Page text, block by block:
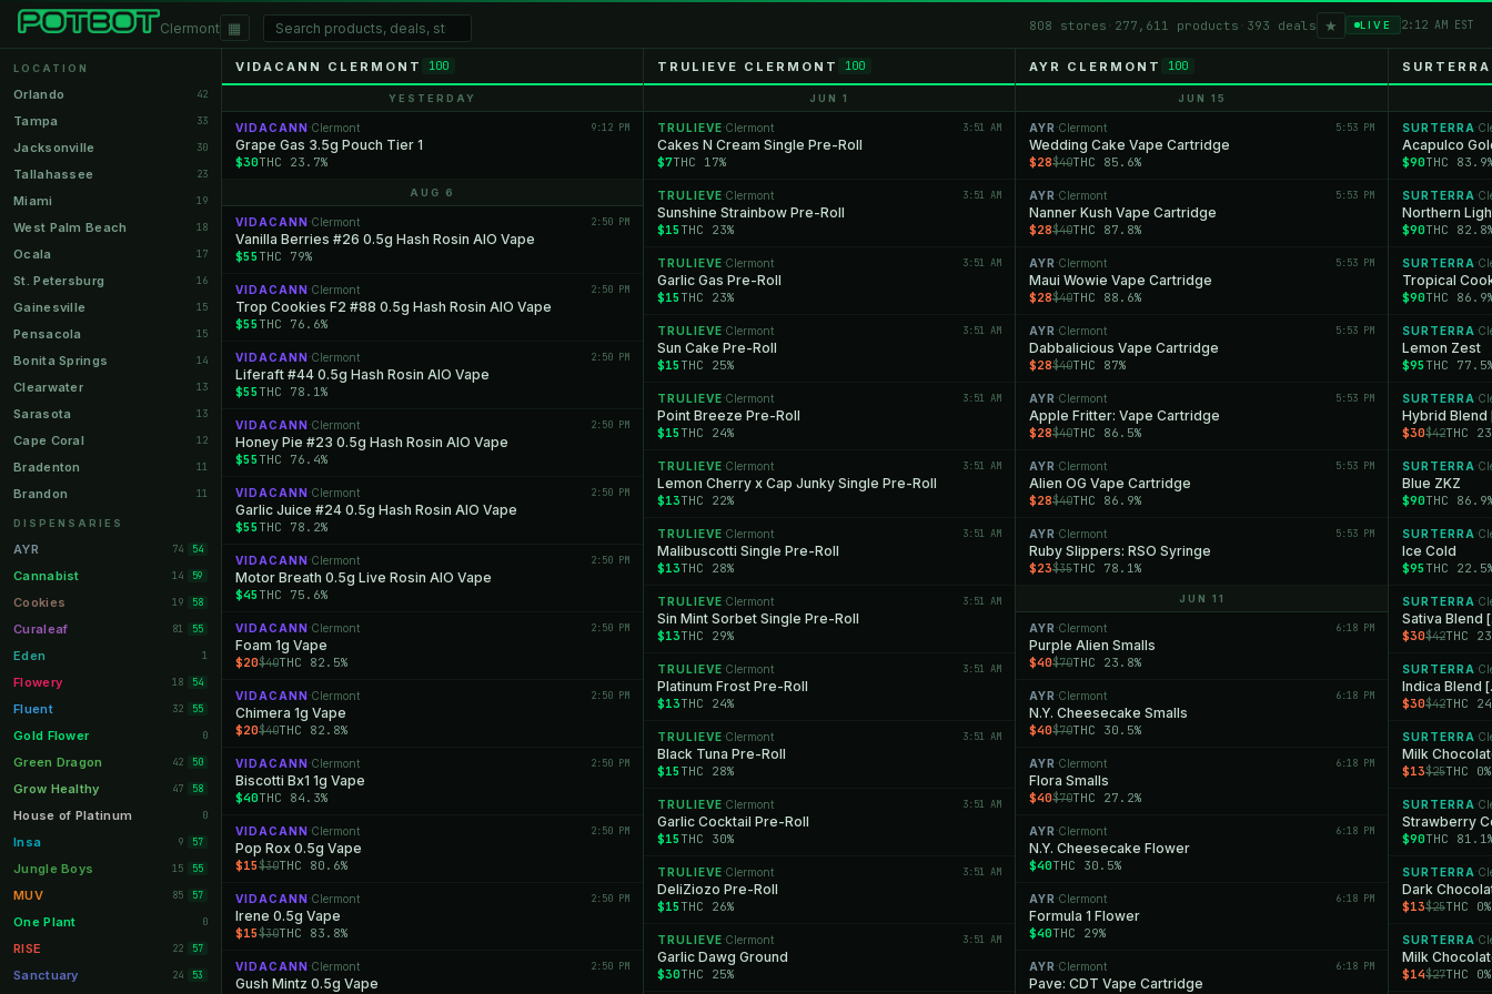
Clermont ▦ 808 stores 277,611 products 393 deals ★ LIVE 2:12 AM EST
LOCATION
Orlando 42
Tampa 33
Jacksonville 30
Tallahassee 23
Miami 19
West Palm Beach 18
Ocala 17
St. Petersburg 16
Gainesville 15
Pensacola 15
Bonita Springs 14
Clearwater 13
Sarasota 13
Cape Coral 12
Bradenton 11
Brandon 11
Orange Park
Lakeland 11
Miami Beach 10
Daytona Beach 10
Deerfield Beach 10
Boynton Beach 10
Stuart 10
Lake Worth 8
Palm Bay 8
Tampa Palms 8
Port St. Lucie 8
Fort Myers 8
Boca Raton 7
Fort Pierce 7
Palm Harbor 7
Panama City 7
Largo 7
Port Orange
DISPENSARIES
AYR 74 54
Cannabist 14 59
Cookies 19 58
Curaleaf 81 55
Eden 1
Flowery 18 54
Fluent 32 55
Gold Flower 0
Green Dragon 42 50
Grow Healthy 47 58
House of Platinum 0
Insa 9 57
Jungle Boys 15 55
MUV 85 57
One Plant 0
RISE 22 57
Sanctuary 24 53
VIDACANN CLERMONT 100
YESTERDAY
VIDACANN ·Clermont 9:12 PM
Grape Gas 3.5g Pouch Tier 1
$30THC 23.7%
AUG 6
VIDACANN ·Clermont 2:50 PM
Vanilla Berries #26 0.5g Hash Rosin AIO Vape
$55 THC 79%
VIDACANN ·Clermont 2:50 PM
Trop Cookies F2 #88 0.5g Hash Rosin AIO Vape
$55 THC 76.6%
VIDACANN ·Clermont 2:50 PM
Liferaft #44 0.5g Hash Rosin AIO Vape
$55 THC 78.1%
VIDACANN ·Clermont 2:50 PM
Honey Pie #23 0.5g Hash Rosin AIO Vape
$55 THC 76.4%
VIDACANN ·Clermont 2:50 PM
Garlic Juice #24 0.5g Hash Rosin AIO Vape
$55 THC 78.2%
VIDACANN ·Clermont 2:50 PM
Motor Breath 0.5g Live Rosin AIO Vape
$45 THC 75.6%
VIDACANN ·Clermont 2:50 PM
Foam 1g Vape
$20$40THC 82.5%
VIDACANN ·Clermont 2:50 PM
Chimera 1g Vape
$20$40THC 82.8%
VIDACANN ·Clermont 2:50 PM
Biscotti Bx1 1g Vape
$40THC 84.3%
VIDACANN ·Clermont 2:50 PM
Pop Rox 0.5g Vape
$15$30THC 80.6%
VIDACANN ·Clermont 2:50 PM
Irene 0.5g Vape
$15$30THC 83.8%
VIDACANN ·Clermont 2:50 PM
Gush Mintz 0.5g Vape
TRULIEVE CLERMONT 100
JUN 1
TRULIEVE ·Clermont 3:51 AM
Cakes N Cream Single Pre-Roll
$7THC 17%
TRULIEVE ·Clermont 3:51 AM
Sunshine Strainbow Pre-Roll
$15 THC 23%
TRULIEVE ·Clermont 3:51 AM
Garlic Gas Pre-Roll
$15 THC 23%
TRULIEVE ·Clermont 3:51 AM
Sun Cake Pre-Roll
$15 THC 25%
TRULIEVE ·Clermont 3:51 AM
Point Breeze Pre-Roll
$15 THC 24%
TRULIEVE ·Clermont 3:51 AM
Lemon Cherry x Cap Junky Single Pre-Roll
$13THC 22%
TRULIEVE ·Clermont 3:51 AM
Malibuscotti Single Pre-Roll
$13THC 28%
TRULIEVE ·Clermont 3:51 AM
Sin Mint Sorbet Single Pre-Roll
$13THC 29%
TRULIEVE ·Clermont 3:51 AM
Platinum Frost Pre-Roll
$13THC 24%
TRULIEVE ·Clermont 3:51 AM
Black Tuna Pre-Roll
$15 THC 28%
TRULIEVE ·Clermont 3:51 AM
Garlic Cocktail Pre-Roll
$15 THC 30%
TRULIEVE ·Clermont 3:51 AM
DeliZiozo Pre-Roll
$15 THC 26%
TRULIEVE ·Clermont 3:51 AM
Garlic Dawg Ground
$30THC 25%
AYR CLERMONT 100
JUN 15
AYR ·Clermont 5:53 PM
Wedding Cake Vape Cartridge
$28$40THC 85.6%
AYR ·Clermont 5:53 PM
Nanner Kush Vape Cartridge
$28$40THC 87.8%
AYR ·Clermont 5:53 PM
Maui Wowie Vape Cartridge
$28$40THC 88.6%
AYR ·Clermont 5:53 PM
Dabbalicious Vape Cartridge
$28$40THC 87%
AYR ·Clermont 5:53 PM
Apple Fritter: Vape Cartridge
$28$40THC 86.5%
AYR ·Clermont 5:53 PM
Alien OG Vape Cartridge
$28$40THC 86.9%
AYR ·Clermont 5:53 PM
Ruby Slippers: RSO Syringe
$23$35THC 78.1%
JUN 11
AYR ·Clermont 6:18 PM
Purple Alien Smalls
$40$70THC 23.8%
AYR ·Clermont 6:18 PM
N.Y. Cheesecake Smalls
$40$70THC 30.5%
AYR ·Clermont 6:18 PM
Flora Smalls
$40$70THC 27.2%
AYR ·Clermont 6:18 PM
N.Y. Cheesecake Flower
$40THC 30.5%
AYR ·Clermont 6:18 PM
Formula 1 Flower
$40THC 29%
AYR ·Clermont 6:18 PM
Pave: CDT Vape Cartridge
SURTERRA ·
Acapulco
$90THC
SURTERRA ·
Northern
$90THC
SURTERRA ·
Tropical
$90THC
SURTERRA ·
Lemon Zest
$95 THC
SURTERRA ·
Hybrid Blend
$30$42THC
SURTERRA ·
Blue ZKZ
$90THC
SURTERRA ·
Ice Cold
$95 THC
SURTERRA ·
Sativa Blend
$30$42THC
SURTERRA ·
Indica Blend
$30$42THC
SURTERRA ·
Milk
$13$25THC 0%
SURTERRA ·
Strawberry
$90THC
SURTERRA ·
Dark
$13$25THC 0%
SURTERRA ·
Milk
$14$27THC 0%